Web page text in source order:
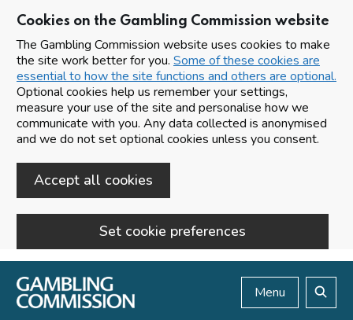
Cookies on the Gambling Commission website
The Gambling Commission website uses cookies to make
the site work better for you. Some of these cookies are
essential to how the site functions and others are optional.
Optional cookies help us remember your settings,
measure your use of the site and personalise how we
communicate with you. Any data collected is anonymised
and we do not set optional cookies unless you consent.
Accept all cookies
Set cookie preferences
Skip to main content
Menu